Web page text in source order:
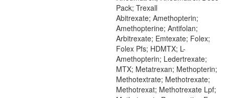
Pack; Trexall
Abitrexate; Amethopterin;
Amethopterine; Antifolan;
Arbitrexate; Emtexate; Folex;
Folex Pfs; HDMTX; L-
Amethopterin; Ledertrexate;
MTX; Metatrexan; Methopterin;
Methotextrate; Methotrexate;
Methotrexat; Methotrexate Lpf;